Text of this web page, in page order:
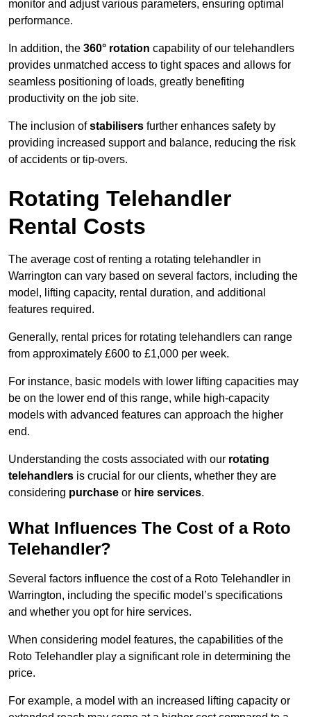
monitor and adjust various parameters, ensuring optimal
performance.
In addition, the 360° rotation capability of our telehandlers
provides unmatched access to tight spaces and allows for
seamless positioning of loads, greatly benefiting
productivity on the job site.
The inclusion ofstabilisers further enhances safety by
providing increased support and balance, reducing the risk
of accidents or tip-overs.
Rotating Telehandler
Rental Costs
The average cost of renting a rotating telehandler in
Warrington can vary based on several factors, including the
model, lifting capacity, rental duration, and additional
features required.
Generally, rental prices for rotating telehandlers can range
from approximately £600 to £1,000 per week.
For instance, basic models with lower lifting capacities may
be on the lower end of this range, while high-capacity
models with advanced features can approach the higher
end.
Understanding the costs associated with our rotating
telehandlers is crucial for our clients, whether they are
considering purchase or hire services.
What Influences The Cost of a Roto
Telehandler?
Several factors influence the cost of a Roto Telehandler in
Warrington, including the specific model’s specifications
and whether you opt for hire services.
When considering model features, the capabilities of the
Roto Telehandler play a significant role in determining the
price.
For example, a model with an increased lifting capacity or